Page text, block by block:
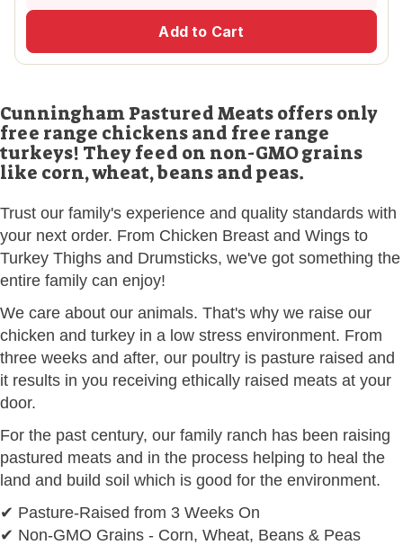
Add to Cart
Cunningham Pastured Meats offers only
free range chickens and free range
turkeys! They feed on non-GMO grains
like corn, wheat, beans and peas.
Trust our family's experience and quality standards with
your next order. From Chicken Breast and Wings to
Turkey Thighs and Drumsticks, we've got something the
entire family can enjoy!
We care about our animals. That's why we raise our
chicken and turkey in a low stress environment. From
three weeks and after, our poultry is pasture raised and
it results in you receiving ethically raised meats at your
door.
For the past century, our family ranch has been raising
pastured meats and in the process helping to heal the
land and build soil which is good for the environment.
✔ Pasture-Raised from 3 Weeks On
✔ Non-GMO Grains - Corn, Wheat, Beans & Peas